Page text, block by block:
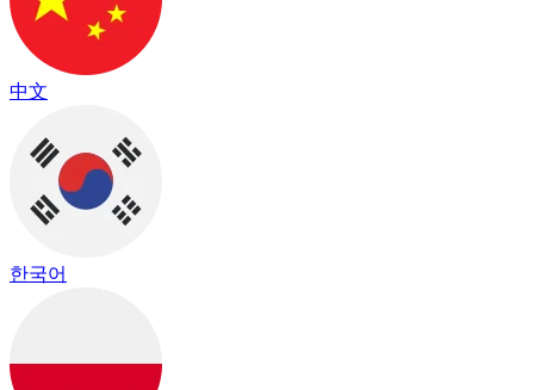
中文
한국어